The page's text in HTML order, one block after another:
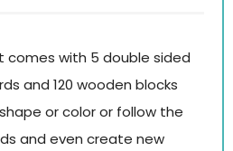
comes with 5 double sided
and 120 wooden blocks
or color or follow the
and even create new